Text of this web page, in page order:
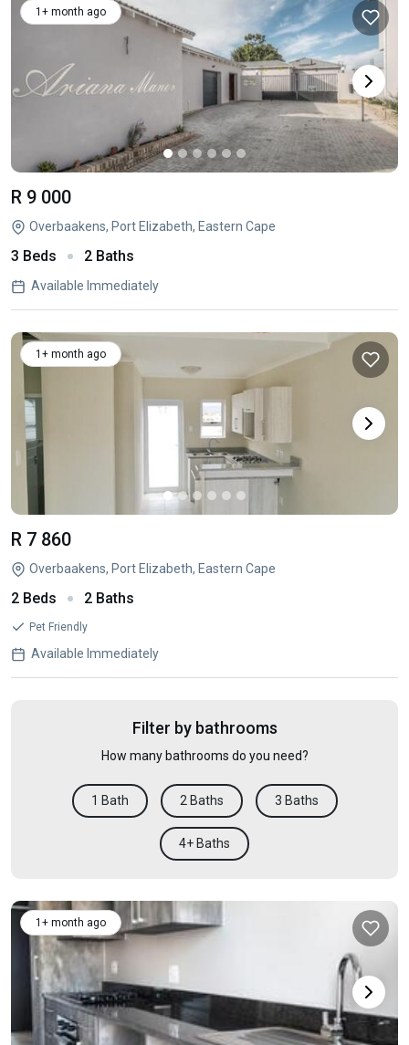
1+ month ago
R 9 000
Overbaakens, Port Elizabeth, Eastern Cape
3 Beds 2 Baths
Available Immediately
1+ month ago
R 7 860
Overbaakens, Port Elizabeth, Eastern Cape
2 Beds 2 Baths
Pet Friendly
Available Immediately
Filter by bathrooms
How many bathrooms do you need?
1 Bath 2 Baths 3 Baths
4+ Baths
1+ month ago